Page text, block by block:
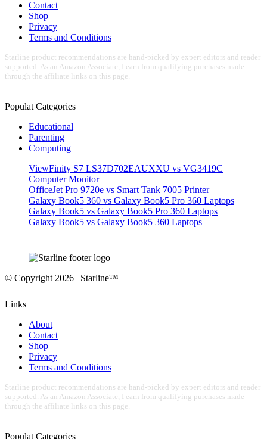
Contact
Shop
Privacy
Terms and Conditions
Starline product recommendations are hand-picked by expert editors and reader
supported. As an Amazon Associate, I earn from qualifying purchases made
through the affiliate links on this page.
Populat Categories
Educational
Parenting
Computing
ViewFinity S7 LS37D702EAUXXU vs VG3419C
Computer Monitor
OfficeJet Pro 9720e vs Smart Tank 7005 Printer
Galaxy Book5 360 vs Galaxy Book5 Pro 360 Laptops
Galaxy Book5 vs Galaxy Book5 Pro 360 Laptops
Galaxy Book5 vs Galaxy Book5 360 Laptops
© Copyright 2026 | Starline™
Links
About
Contact
Shop
Privacy
Terms and Conditions
Starline product recommendations are hand-picked by expert editors and reader
supported. As an Amazon Associate, I earn from qualifying purchases made
through the affiliate links on this page.
Populat Categories